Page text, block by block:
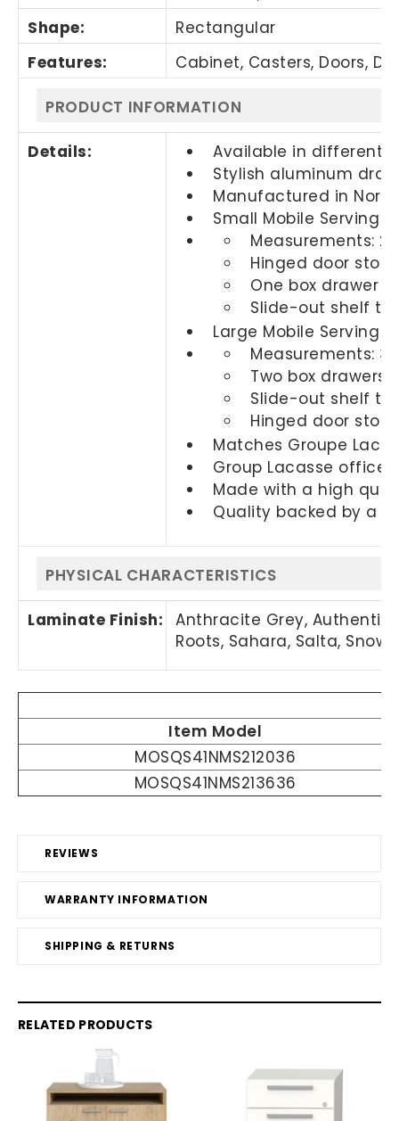
REVIEWS
WARRANTY INFORMATION
SHIPPING & RETURNS
Shape:
Rectangular
Features:
Cabinet, Casters, Doors,
PRODUCT INFORMATION
Details:
Available in different
Stylish aluminum
Manufactured in
Small Mobile Serving
Measurements:
Hinged door
One box drawer
Slide-out shelf
Large Mobile Serving
Measurements:
Two box drawers
Slide-out shelf
Hinged door
Matches Groupe
Group Lacasse
Made with a high
Quality backed by a
PHYSICAL CHARACTERISTICS
Laminate Finish:
Anthracite Grey, Authentik
Roots, Sahara, Salta,
Item Model
MOSQS41NMS212036
MOSQS41NMS213636
RELATED PRODUCTS